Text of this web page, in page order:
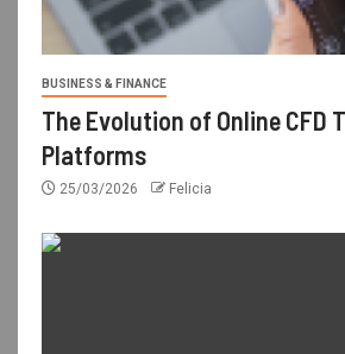
BUSINESS & FINANCE
The Evolution of Online CFD
Platforms
25/03/2026 Felicia